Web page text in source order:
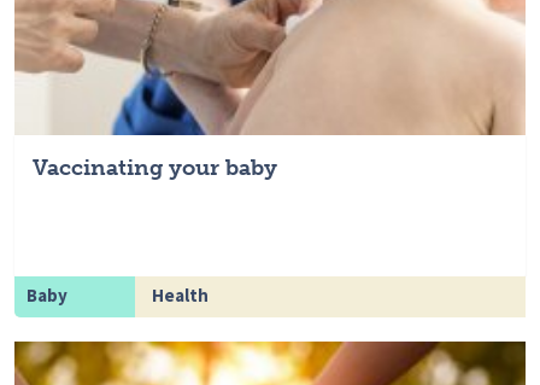
Vaccinating your baby
Baby Health